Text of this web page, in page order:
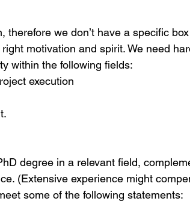
therefore we don’t have a specific
motivation and spirit. We need
within the following fields:
execution
degree in a relevant field,
(Extensive experience might
some of the following statements: